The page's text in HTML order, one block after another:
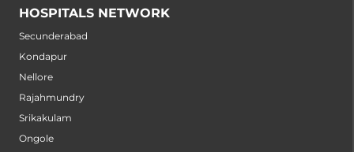
HOSPITALS NETWORK
Secunderabad
Kondapur
Nellore
Rajahmundry
Srikakulam
Ongole